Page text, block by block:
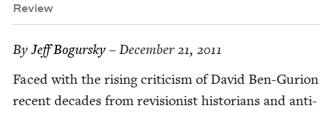
Review
ByJeff Bogursky – December 21, 2011
Faced with the ris­ing crit­i­cism of David Ben-
recent decades from revi­sion­ist his­to­ri­ans and anti-